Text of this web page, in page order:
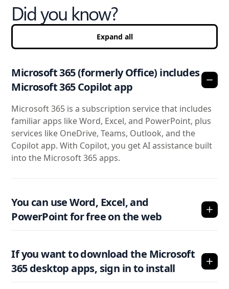
Did you know?
Expand all
Microsoft 365 (formerly Office) includes
Microsoft 365 Copilot app
Microsoft 365 is a subscription service that includes
familiar apps like Word, Excel, and PowerPoint, plus
services like OneDrive, Teams, Outlook, and the
Copilot app. With Copilot, you get AI assistance built
into the Microsoft 365 apps.
You can use Word, Excel, and
PowerPoint for free on the web
If you want to download the Microsoft
365 desktop apps, sign in to install